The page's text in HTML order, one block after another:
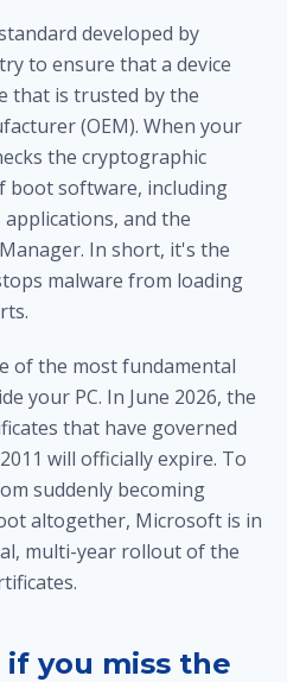
developed by
to ensure that a device
that is trusted by the
(OEM). When your
the cryptographic
boot software, including
applications, and the
In short, it's the
malware from loading
of the most fundamental
your PC. In June 2026, the
that have governed
will officially expire. To
suddenly becoming
altogether, Microsoft is in
multi-year rollout of the
you miss the